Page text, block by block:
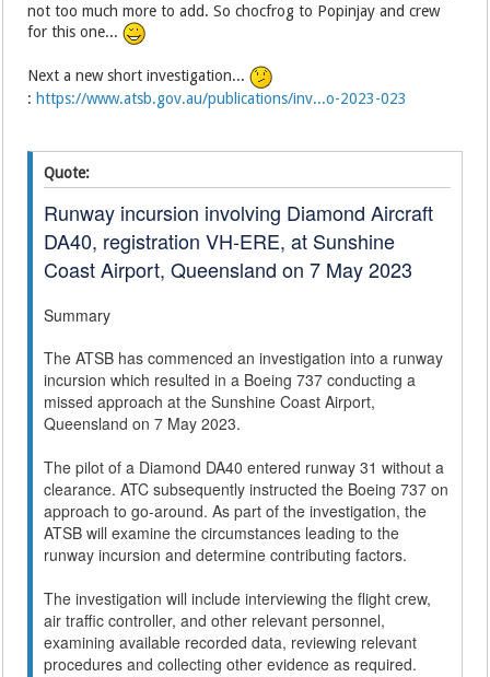
not too much more to add. So chocfrog to Popinjay and crew
for this one...
Next a new short investigation...
: https://www.atsb.gov.au/publications/inv...o-2023-023
Quote:
Runway incursion involving Diamond Aircraft
DA40, registration VH-ERE, at Sunshine
Coast Airport, Queensland on 7 May 2023
Summary
The ATSB has commenced an investigation into a runway
incursion which resulted in a Boeing 737 conducting a
missed approach at the Sunshine Coast Airport,
Queensland on 7 May 2023.
The pilot of a Diamond DA40 entered runway 31 without a
clearance. ATC subsequently instructed the Boeing 737 on
approach to go-around. As part of the investigation, the
ATSB will examine the circumstances leading to the
runway incursion and determine contributing factors.
The investigation will include interviewing the flight crew,
air traffic controller, and other relevant personnel,
examining available recorded data, reviewing relevant
procedures and collecting other evidence as required.